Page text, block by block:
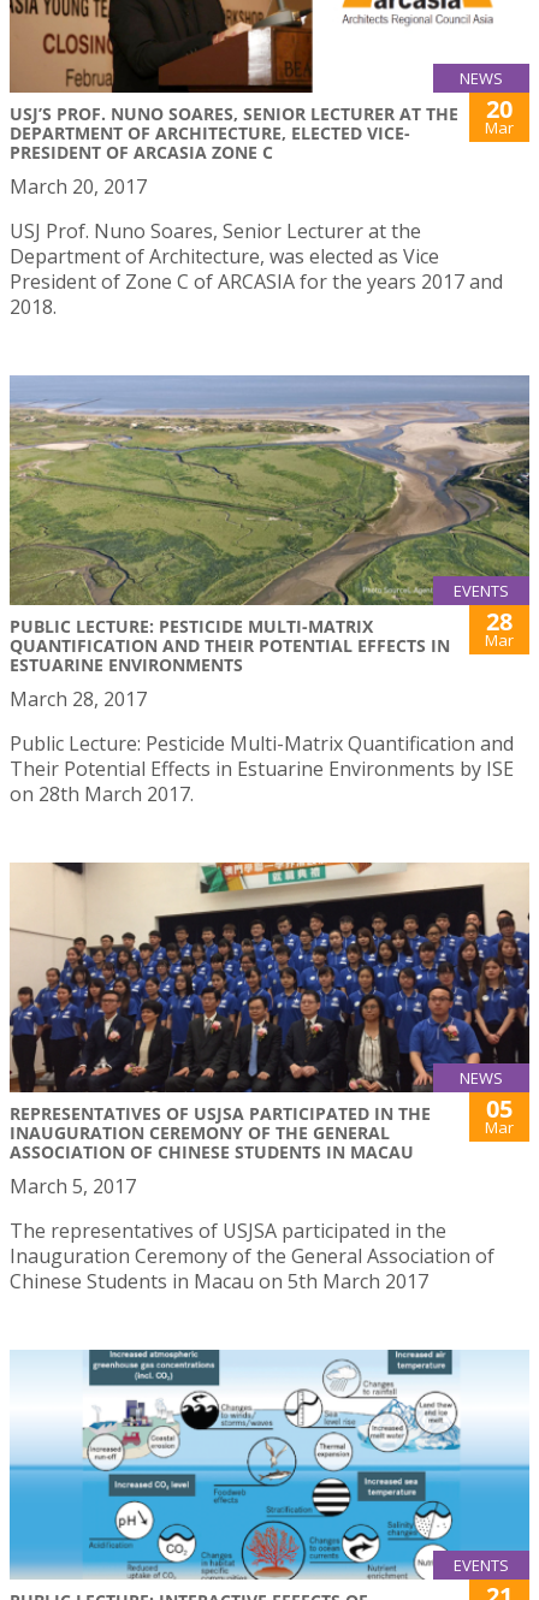
NEWS
USJ’S PROF. NUNO SOARES, SENIOR LECTURER AT THE
DEPARTMENT OF ARCHITECTURE, ELECTED VICE-
PRESIDENT OF ARCASIA ZONE C
20
Mar
March 20, 2017
USJ Prof. Nuno Soares, Senior Lecturer at the
Department of Architecture, was elected as Vice
President of Zone C of ARCASIA for the years 2017 and
2018.
EVENTS
PUBLIC LECTURE: PESTICIDE MULTI-MATRIX
QUANTIFICATION AND THEIR POTENTIAL EFFECTS IN
ESTUARINE ENVIRONMENTS
28
Mar
March 28, 2017
Public Lecture: Pesticide Multi-Matrix Quantification and
Their Potential Effects in Estuarine Environments by ISE
on 28th March 2017.
NEWS
REPRESENTATIVES OF USJSA PARTICIPATED IN THE
INAUGURATION CEREMONY OF THE GENERAL
ASSOCIATION OF CHINESE STUDENTS IN MACAU
05
Mar
March 5, 2017
The representatives of USJSA participated in the
Inauguration Ceremony of the General Association of
Chinese Students in Macau on 5th March 2017
EVENTS